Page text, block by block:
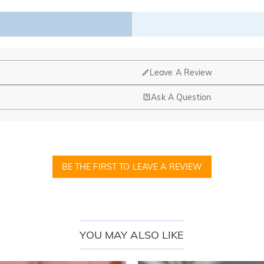
Leave A Review
Ask A Question
BE THE FIRST TO LEAVE A REVIEW
YOU MAY ALSO LIKE